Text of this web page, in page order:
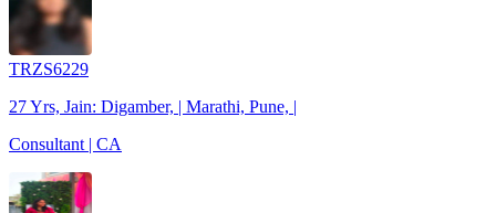
TRZS6229
27 Yrs, Jain: Digamber, | Marathi, Pune, |
Consultant | CA